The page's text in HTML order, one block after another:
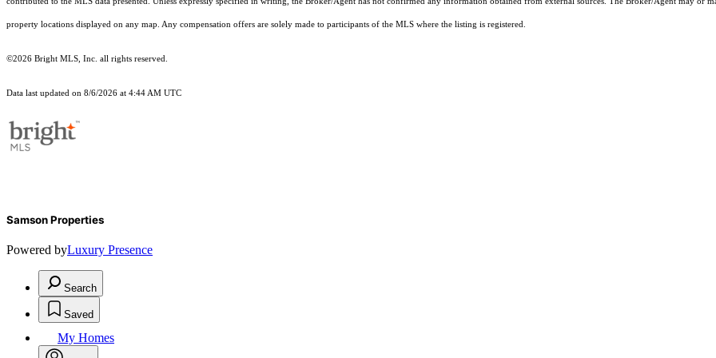
property locations displayed on any map. Any compensation offers are solely made to participants of the MLS where the listing is registered.
©2026 Bright MLS, Inc. all rights reserved.
Data last updated on 8/6/2026 at 4:44 AM UTC
Samson Properties
Powered byLuxury Presence
Search
Saved
My Homes